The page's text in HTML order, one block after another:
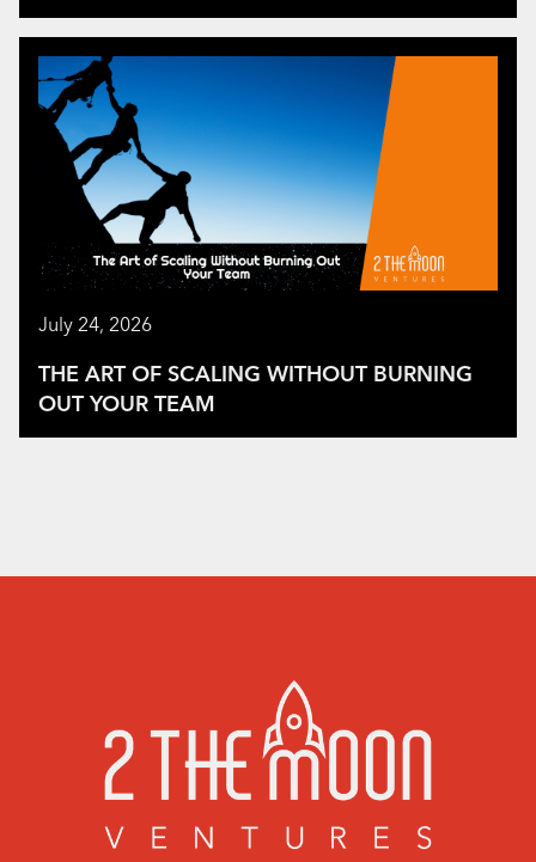
July 24, 2026
THE ART OF SCALING WITHOUT BURNING
OUT YOUR TEAM